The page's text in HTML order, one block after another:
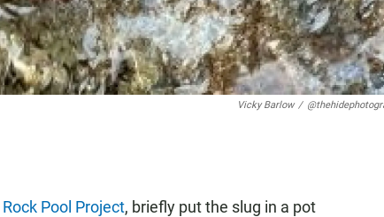
Vicky Barlow /
Rock Pool Project, briefly put the slug in a pot